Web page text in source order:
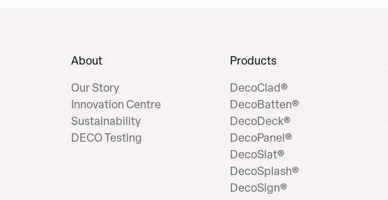
About
Our Story
Innovation Centre
Sustainability
DECO Testing
Products
DecoClad®
DecoBatten®
DecoDeck®
DecoPanel®
DecoSlat®
DecoSplash®
DecoSign®